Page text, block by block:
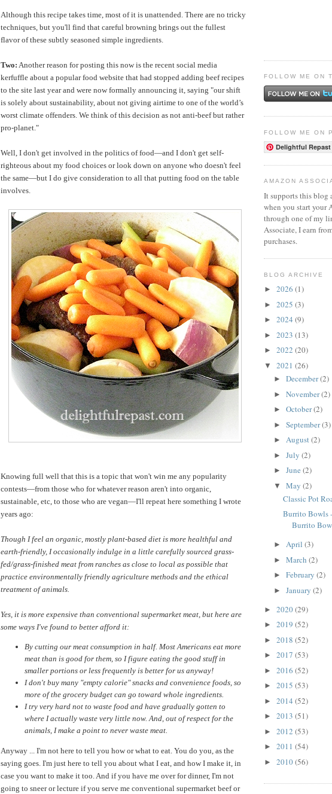
Although this recipe takes time, most of it is unattended. There are no tricky
techniques, but you'll find that careful browning brings out the fullest
flavor of these subtly seasoned simple ingredients.
Two: Another reason for posting this now is the recent social media
kerfuffle about a popular food website that had stopped adding beef recipes
to the site last year and were now formally announcing it, saying "our shift
is solely about sustainability, about not giving airtime to one of the world’s
worst climate offenders. We think of this decision as not anti-beef but rather
pro-planet."
Well, I don't get involved in the politics of food—and I don't get self-
righteous about my food choices or look down on anyone who doesn't feel
the same—but I do give consideration to all that putting food on the table
involves.
Knowing full well that this is a topic that won't win me any popularity
contests—from those who for whatever reason aren't into organic,
sustainable, etc, to those who are vegan—I'll repeat here something I wrote
years ago:
Though I feel an organic, mostly plant-based diet is more healthful and
earth-friendly, I occasionally indulge in a little carefully sourced grass-
fed/grass-finished meat from ranches as close to local as possible that
practice environmentally friendly agriculture methods and the ethical
treatment of animals.
Yes, it is more expensive than conventional supermarket meat, but here are
some ways I've found to better afford it:
By cutting our meat consumption in half. Most Americans eat more
meat than is good for them, so I figure eating the good stuff in
smaller portions or less frequently is better for us anyway!
I don't buy many "empty calorie" snacks and convenience foods, so
more of the grocery budget can go toward whole ingredients.
I try very hard not to waste food and have gradually gotten to
where I actually waste very little now. And, out of respect for the
animals, I make a point to never waste meat.
Anyway ... I'm not here to tell you how or what to eat. You do you, as the
saying goes. I'm just here to tell you about what I eat, and how I make it, in
case you want to make it too. And if you have me over for dinner, I'm not
going to sneer or lecture if you serve me conventional supermarket beef or
FOLLOW ME ON
FOLLOW ME ON
Delightful Repast
AMAZON
It supports this blog
when you start your
through one of my
Associate, I earn
purchases.
BLOG ARCHIVE
► 2026 (1)
► 2025 (3)
► 2024 (9)
► 2023 (13)
► 2022 (20)
▼ 2021 (26)
► December(2)
► November(2)
► October(2)
► September(3)
► August(2)
► July (2)
► June (2)
▼ May (2)
Classic Pot
Burrito Bowls
Burrito
► April (3)
► March (2)
► February (2)
► January (2)
► 2020(29)
► 2019 (52)
► 2018 (52)
► 2017 (53)
► 2016 (52)
► 2015 (53)
► 2014 (52)
► 2013 (51)
► 2012 (53)
► 2011 (54)
► 2010(56)